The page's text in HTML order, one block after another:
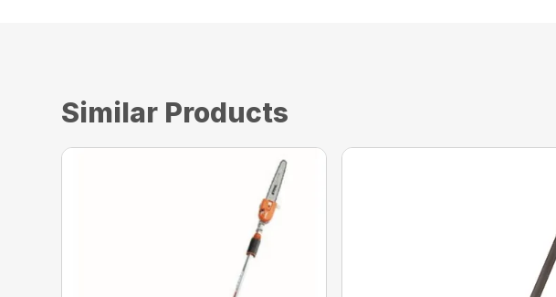
Similar Products